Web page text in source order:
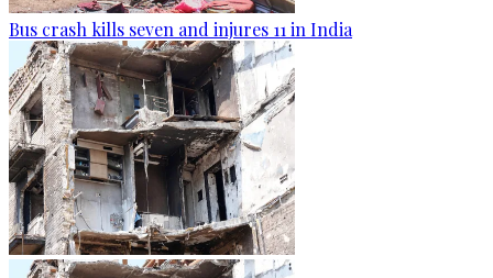
Bus crash kills seven and injures 11 in India